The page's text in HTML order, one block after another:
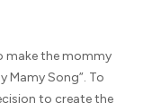
make the mommy
Mamy Song”. To
to create the